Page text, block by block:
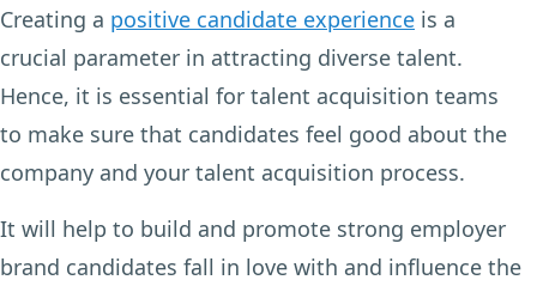
Creating a positive candidate experience is a
crucial parameter in attracting diverse talent.
Hence, it is essential for talent acquisition teams
to make sure that candidates feel good about the
company and your talent acquisition process.
It will help to build and promote strong employer
brand candidates fall in love with and influence the